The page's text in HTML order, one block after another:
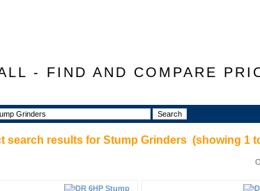
- FIND AND COMPARE
search results for Stump Grinders (showing 1